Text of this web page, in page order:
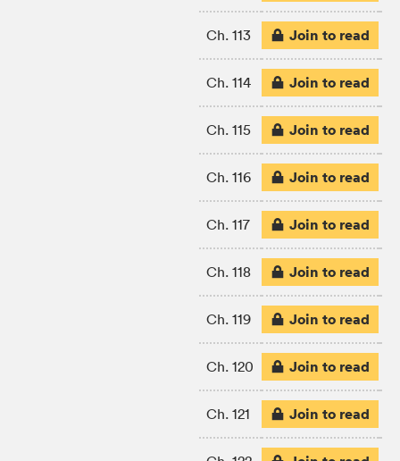
Ch. 113 Join to read
Ch. 114 Join to read
Ch. 115 Join to read
Ch. 116 Join to read
Ch. 117 Join to read
Ch. 118 Join to read
Ch. 119 Join to read
Ch. 120 Join to read
Ch. 121 Join to read